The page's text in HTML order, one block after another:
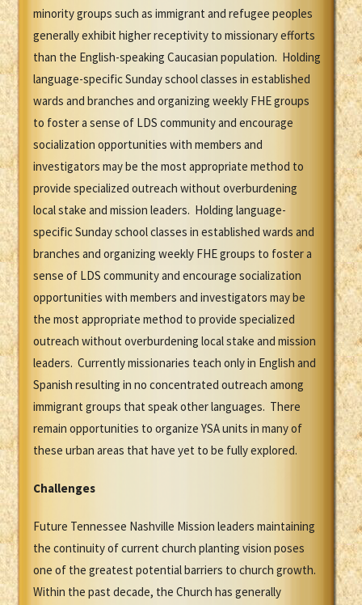
minority groups such as immigrant and refugee peoples
generally exhibit higher receptivity to missionary efforts
than the English-speaking Caucasian population. Holding
language-specific Sunday school classes in established
wards and branches and organizing weekly FHE groups
to foster a sense of LDS community and encourage
socialization opportunities with members and
investigators may be the most appropriate method to
provide specialized outreach without overburdening
local stake and mission leaders. Holding language-
specific Sunday school classes in established wards and
branches and organizing weekly FHE groups to foster a
sense of LDS community and encourage socialization
opportunities with members and investigators may be
the most appropriate method to provide specialized
outreach without overburdening local stake and mission
leaders. Currently missionaries teach only in English and
Spanish resulting in no concentrated outreach among
immigrant groups that speak other languages. There
remain opportunities to organize YSA units in many of
these urban areas that have yet to be fully explored.
Challenges
Future Tennessee Nashville Mission leaders maintaining
the continuity of current church planting vision poses
one of the greatest potential barriers to church growth.
Within the past decade, the Church has generally